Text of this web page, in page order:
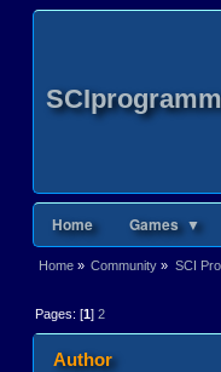
Home Games ▼
Home» Community » SCI
Pages: [1]2
Author